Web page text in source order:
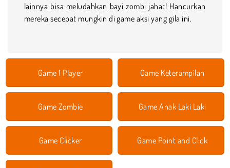
lainnya bisa meludahkan bayi zombi jahat! Hancurkan
mereka secepat mungkin di game aksi yang gila ini.
Game 1 Player Game Keterampilan
Game Zombie Game Anak Laki Laki
Game Clicker Game Point and Click